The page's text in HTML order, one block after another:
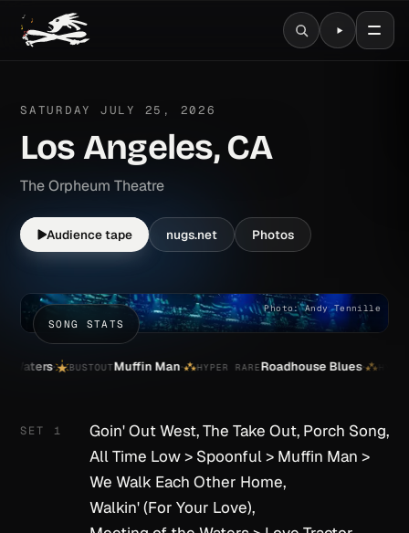
SATURDAY JULY 25, 2026
Los Angeles, CA
The Orpheum Theatre
Audience tape nugs.net Photos
SET 1 Goin' Out West,The Take Out, Porch Song,
All Time Low> Spoonful> Muffin Man >
We Walk Each Other Home,
Walkin' (For Your Love),
Photo: Andy Tennille
SONG STATS
BUSTOUTMuffin Man· HYPER RARERoadhouse Blues· HYPER RARE